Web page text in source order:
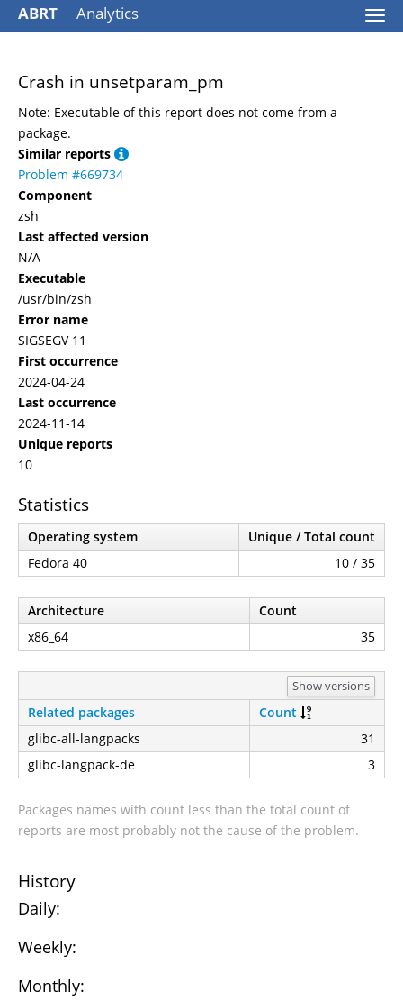
ABRT Analytics
Crash in unsetparam_pm
Note: Executable of this report does not come from a
package.
Similar reports
Problem #669734
Component
zsh
Last affected version
N/A
Executable
/usr/bin/zsh
Error name
SIGSEGV 11
First occurrence
2024-04-24
Last occurrence
2024-11-14
Unique reports
10
Statistics
Operating system
Unique / Total count
Fedora 40
10 / 35
Architecture
Count
x86_64
35
Show versions
Related packages
Count
glibc-all-langpacks
31
glibc-langpack-de
3
Packages names with count less than the total count of
reports are most probably not the cause of the problem.
History
Daily:
Weekly:
Monthly: